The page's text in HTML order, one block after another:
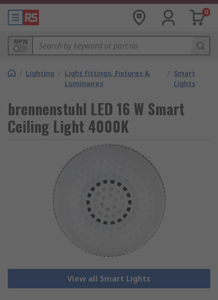
0
MPN
/ Lighting / Light Fittings, Fixtures &
Luminaires
/ Smart
Lights
brennenstuhl LED 16 W Smart
Ceiling Light 4000K
View all Smart Lights